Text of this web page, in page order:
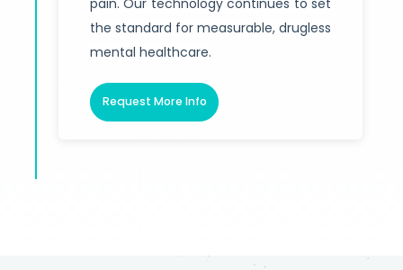
the standard for measurable, drugless
mental healthcare.
Request More Info